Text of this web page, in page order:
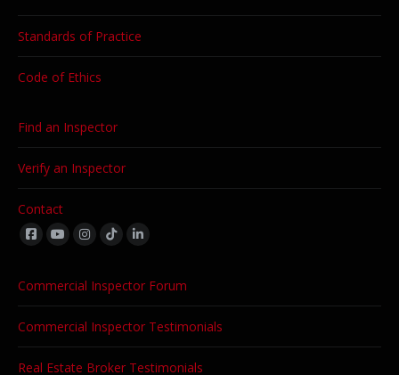
Standards of Practice
Code of Ethics
Find an Inspector
Verify an Inspector
Contact
Find us on:
Commercial Inspector Forum
Commercial Inspector Testimonials
Real Estate Broker Testimonials